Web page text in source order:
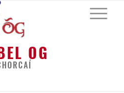
OG